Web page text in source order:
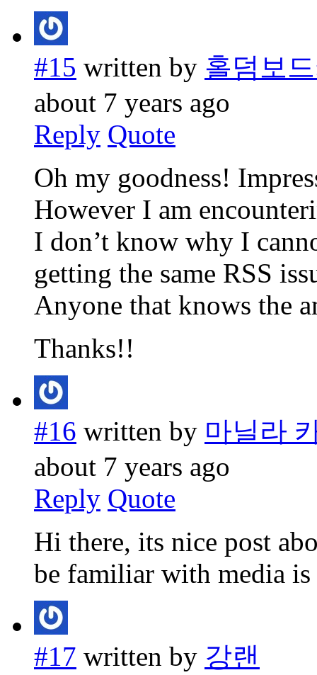
#15 written by 홀덤보
about 7 years ago
Reply Quote
Oh my goodness!
However I am
I don’t know why I
getting the same RSS
Anyone that knows the
Thanks!!
#16 written by 마닐라
about 7 years ago
Reply Quote
Hi there, its nice post
be familiar with media
#17 written by 강랜